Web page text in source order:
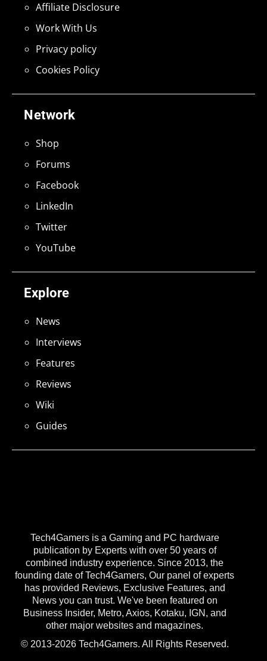
Tech4Gamers is a Gaming and PC hardware
publication by Experts with over 50 years of
combined industry experience. Since 2013, the
founding date of Tech4Gamers, Our panel of experts
has provided Reviews, Exclusive Features, and
News you can trust. We've been featured on
Business Insider, Metro, Axios, Kotaku, IGN, and
other major websites and magazines.
© 2013-2026 Tech4Gamers. All Rights Reserved.
Explore
News
Interviews
Features
Reviews
Wiki
Guides
Network
Shop
Forums
Facebook
LinkedIn
Twitter
YouTube
Affiliate Disclosure
Work With Us
Privacy policy
Cookies Policy